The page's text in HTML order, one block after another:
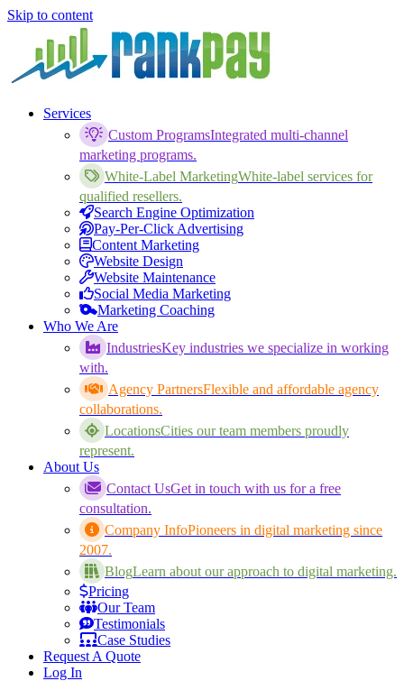
Skip to content
Services
Custom ProgramsIntegrated multi-channel
marketing programs.
White-Label MarketingWhite-label services for
qualified resellers.
Search Engine Optimization
Pay-Per-Click Advertising
Content Marketing
Website Design
Website Maintenance
Social Media Marketing
Marketing Coaching
Who We Are
IndustriesKey industries we specialize in working
with.
Agency PartnersFlexible and affordable agency
collaborations.
LocationsCities our team members proudly
represent.
About Us
Contact UsGet in touch with us for a free
consultation.
Company InfoPioneers in digital marketing since
2007.
BlogLearn about our approach to digital marketing.
Pricing
Our Team
Testimonials
Case Studies
Request A Quote
Log In